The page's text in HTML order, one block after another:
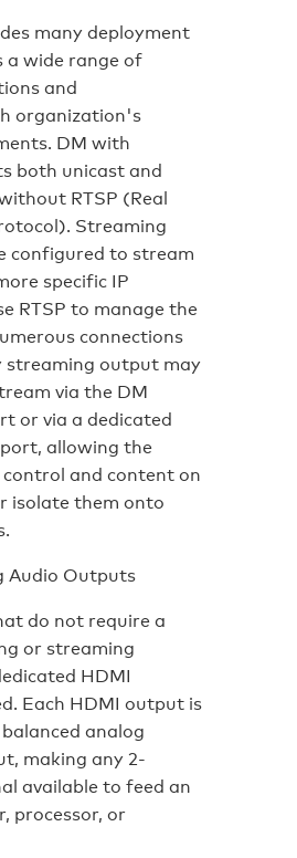
many deployment
a wide range of
and
organization's
DM with
both unicast and
RTSP (Real
Streaming
configured to stream
specific IP
RTSP to manage the
connections
streaming output may
via the DM
or via a dedicated
allowing the
and content on
isolate them onto
Audio Outputs
do not require a
or streaming
HDMI
Each HDMI output is
analog
making any 2-
available to feed an
processor, or